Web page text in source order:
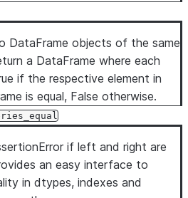
DataFrame objects of the same
a DataFrame where each
if the respective element in
is equal, False otherwise.
if left and right are
an easy interface to
in dtypes, indexes and